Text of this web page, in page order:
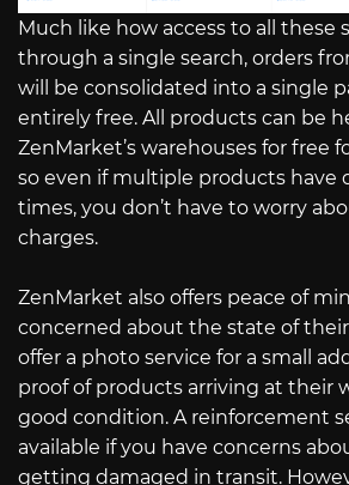
Much like how access to all these
through a single search, orders
will be consolidated into a single
entirely free. All products can be
ZenMarket’s warehouses for free
so even if multiple products have
times, you don’t have to worry
charges.
ZenMarket also offers peace of
concerned about the state of
offer a photo service for a small
proof of products arriving at their
good condition. A reinforcement
available if you have concerns
getting damaged in transit.